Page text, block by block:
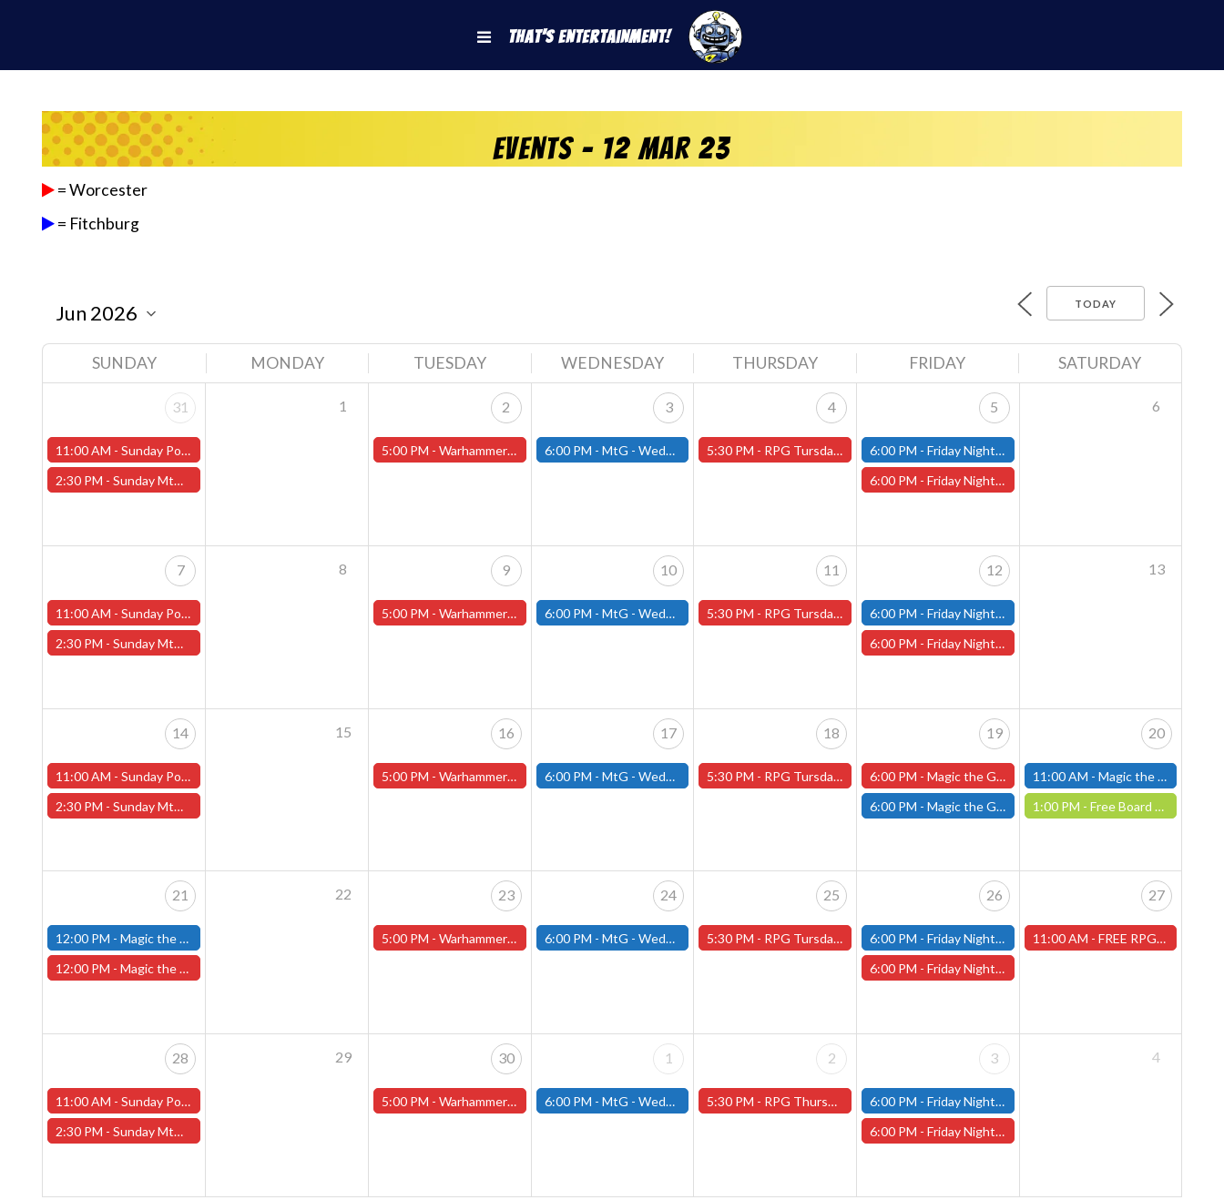
That's Entertainment!
Events - 12 Mar 23
= Worcester
= Fitchburg
TODAY
SUNDAY MONDAY TUESDAY WEDNESDAY THURSDAY FRIDAY SATURDAY
31
11:00 AM -Sunday Pokemon League -FREE- (Worcester Store)
2:30 PM -Sunday MtG Commander League -FREE- (Worcester Store)
1 2
5:00 PM - Warhammer Tuesdays - Free- Worcester Store
3
6:00 PM - MtG - Wednesday Draft Night - (Fitchburg Store)
4
5:30 PM - RPG Tursdays - June Events - Mini Campaigns and One-Shots
5
6:00 PM -Friday Night Modern and Standard Magic Tournament - (Fitchburg Store)
6:00 PM -Friday Night Magic Draft - Worcester Store
6
7
11:00 AM -Sunday Pokemon League -FREE- (Worcester Store)
2:30 PM -Sunday MtG Commander League -FREE- (Worcester Store)
8 9
5:00 PM - Warhammer Tuesdays - Free- Worcester Store
10
6:00 PM - MtG - Wednesday Draft Night - (Fitchburg Store)
11
5:30 PM - RPG Tursdays - June Events - Mini Campaigns and One-Shots
12
6:00 PM -Friday Night Modern and Standard Magic Tournament - (Fitchburg Store)
6:00 PM -Friday Night Magic Draft - Worcester Store
13
14
11:00 AM -Sunday Pokemon League -FREE- (Worcester Store)
2:30 PM -Sunday MtG Commander League -FREE- (Worcester Store)
15 16
5:00 PM - Warhammer Tuesdays - Free- Worcester Store
17
6:00 PM - MtG - Wednesday Draft Night - (Fitchburg Store)
18
5:30 PM - RPG Tursdays - June Events - Mini Campaigns and One-Shots
19
6:00 PM -Magic the Gathering Marvel Super Heroes Pre-Release Event -FRIDAY, JUNE 19th - (Worcester Store)
6:00 PM -Magic the Gathering Marvel Super Heroes Pre-Release Tournament Friday, Sealed Deck, June 19th, 6-10:30pm - (FITCHBURG STORE)
20
11:00 AM - Magic the Gathering Marvel Super Heroes Pre-Release Tournament, Saturday, Sealed Deck, June 20th, 11am-4pm - (FITCHBURG STORE)
1:00 PM - Free Board Game Demo - Saturday, June 20th - (Worcester Store)
21
12:00 PM -Magic the Gathering Marvel Super Heroes Pre-Release Tournament, Sunday, Sealed Deck, June 21st, 12pm-5pm - (FITCHBURG STORE)
12:00 PM -Magic the Gathering Marvel Super Heroes Pre-Release Event -SUNDAY, JUNE 21st - (Worcester Store)
22 23
5:00 PM - Warhammer Tuesdays - Free- Worcester Store
24
6:00 PM - MtG - Wednesday Draft Night - (Fitchburg Store)
25
5:30 PM - RPG Tursdays - June Events - Mini Campaigns and One-Shots
26
6:00 PM -Friday Night Modern and Standard Magic Tournament - (Fitchburg Store)
6:00 PM -Friday Night Magic Draft - Worcester Store
27
11:00 AM - FREE RPG DAY 2026 - Saturday, June 27th - (Worcester Store)
28
11:00 AM -Sunday Pokemon League -FREE- (Worcester Store)
2:30 PM -Sunday MtG Commander League -FREE- (Worcester Store)
29 30
5:00 PM - Warhammer Tuesdays - Free- Worcester Store
1
6:00 PM - MtG - Wednesday Draft Night - (Fitchburg Store)
2
5:30 PM - RPG Thursdays - July Schedule - (Worcester Store)
3
6:00 PM -Friday Night Modern and Standard Magic Tournament - (Fitchburg Store)
6:00 PM -Friday Night Magic Draft - Worcester Store
4